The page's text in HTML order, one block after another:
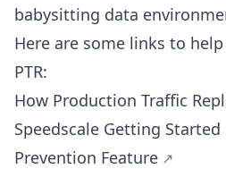
babysitting data
Here are some links to
PTR:
How Production Traffic
Speedscale Getting Started
Prevention Feature